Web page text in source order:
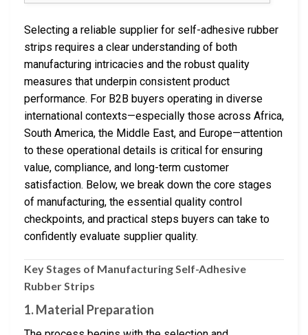
Selecting a reliable supplier for self-adhesive rubber
strips requires a clear understanding of both
manufacturing intricacies and the robust quality
measures that underpin consistent product
performance. For B2B buyers operating in diverse
international contexts—especially those across Africa,
South America, the Middle East, and Europe—attention
to these operational details is critical for ensuring
value, compliance, and long-term customer
satisfaction. Below, we break down the core stages
of manufacturing, the essential quality control
checkpoints, and practical steps buyers can take to
confidently evaluate supplier quality.
Key Stages of Manufacturing Self-Adhesive
Rubber Strips
1.Material Preparation